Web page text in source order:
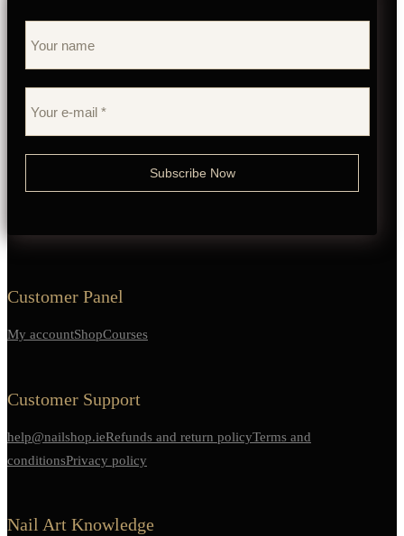
Customer Panel
My accountShopCourses
Customer Support
help@nailshop.ieRefunds and return policyTerms and
conditionsPrivacy policy
Nail Art Knowledge